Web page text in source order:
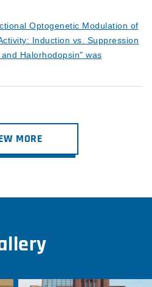
Optogenetic Modulation of
Induction vs. Suppression
Halorhodopsin" was
MORE